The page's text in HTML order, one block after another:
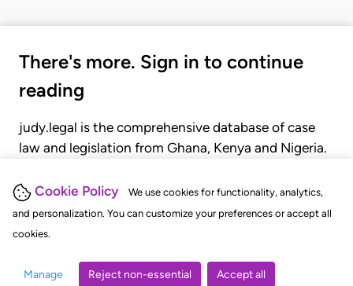
Cookie Policy
We use cookies for functionality, analytics,
and personalization. You can customize your preferences or accept all
cookies.
Manage Reject non-essential Accept all
There's more. Sign in to continue
reading
judy.legal is the comprehensive database of case
law and legislation from Ghana, Kenya and Nigeria.
judgments, statutes, and rules of court.